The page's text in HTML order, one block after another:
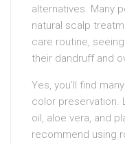
alternatives. Many
natural scalp
care routine,
their dandruff and
Yes, you’ll find
color preservation.
oil, aloe vera, and
recommend using